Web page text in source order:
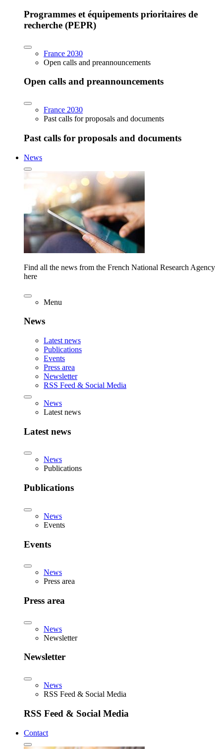
Programmes et équipements prioritaires de
recherche (PEPR)
France 2030
Open calls and preannouncements
Open calls and preannouncements
France 2030
Past calls for proposals and documents
Past calls for proposals and documents
News
Find all the news from the French National Research Agency
here
Menu
News
Latest news
Publications
Events
Press area
Newsletter
RSS Feed & Social Media
News
Latest news
Latest news
News
Publications
Publications
News
Events
Events
News
Press area
Press area
News
Newsletter
Newsletter
News
RSS Feed & Social Media
RSS Feed & Social Media
Contact